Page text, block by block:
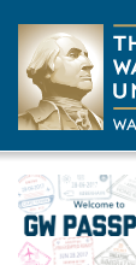
content